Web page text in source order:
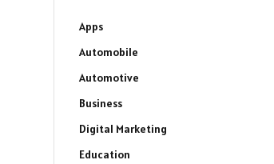
Apps
Automobile
Automotive
Business
Digital Marketing
Education